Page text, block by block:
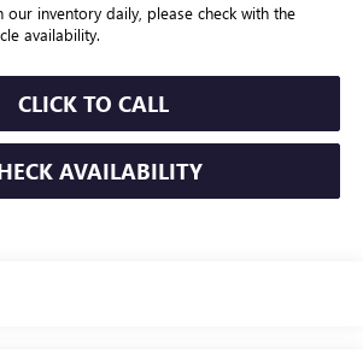
our inventory daily, please check with the
availability.
CLICK TO CALL
AVAILABILITY